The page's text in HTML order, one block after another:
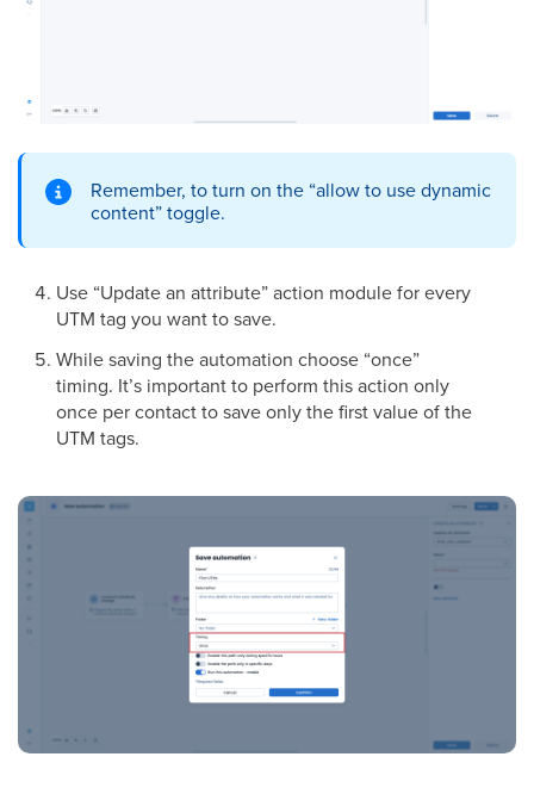
Remember, to turn on the “allow to use dynamic
content” toggle.
Use “Update an attribute” action module for every
UTM tag you want to save.
While saving the automation choose “once”
timing. It’s important to perform this action only
once per contact to save only the first value of the
UTM tags.